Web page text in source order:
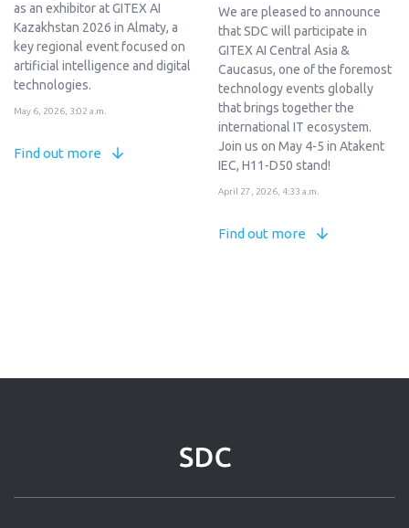
as an exhibitor at GITEX AI
Kazakhstan 2026 in Almaty, a
key regional event focused on
artificial intelligence and digital
technologies.
May 6, 2026, 3:02 a.m.
Find out more
We are pleased to announce
that SDC will participate in
GITEX AI Central Asia &
Caucasus, one of the foremost
technology events globally
that brings together the
international IT ecosystem.
Join us on May 4-5 in Atakent
IEC, H11-D50 stand!
April 27, 2026, 4:33 a.m.
Find out more